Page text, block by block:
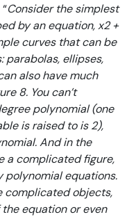
Consider the simplest
by an equation, x2+
curves that can be
parabolas, ellipses,
also have much
8. You can’t
polynomial (one
is raised to is 2),
And in the
a complicated figure,
polynomial equations.
complicated objects,
equation or even